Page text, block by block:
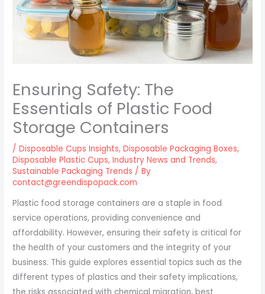
Ensuring Safety: The
Essentials of Plastic Food
Storage Containers
/Disposable Cups Insights,Disposable Packaging Boxes,
Disposable Plastic Cups,Industry News and Trends,
Sustainable Packaging Trends / By
contact@greendispopack.com
Plastic food storage containers are a staple in food
service operations, providing convenience and
affordability. However, ensuring their safety is critical for
the health of your customers and the integrity of your
business. This guide explores essential topics such as the
different types of plastics and their safety implications,